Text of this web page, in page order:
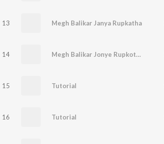
13 Megh Balikar Janya Rupkatha
14 Megh Balikar Jonye Rupkotha
15 Tutorial
16 Tutorial